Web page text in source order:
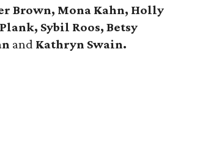
Brown, Mona Kahn, Holly
Sybil Roos, Betsy
and Kathryn Swain.